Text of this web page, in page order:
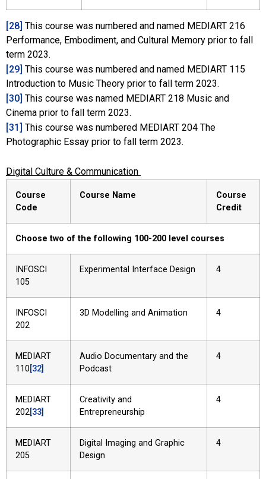
[28] This course was numbered and named MEDIART 216
Performance, Embodiment, and Cultural Memory prior to fall
term 2023.
[29] This course was numbered and named MEDIART 115
Introduction to Music Theory prior to fall term 2023.
[30] This course was named MEDIART 218 Music and
Cinema prior to fall term 2023.
[31] This course was numbered MEDIART 204 The
Photographic Essay prior to fall term 2023.
Digital Culture & Communication
Course
Code
Course Name
Course
Credit
Choose two of the following 100-200 level courses
INFOSCI
105
Experimental Interface Design 4
INFOSCI
202
3D Modelling and Animation 4
MEDIART
110 [32]
Audio Documentary and the
Podcast
4
MEDIART
202[33]
Creativity and
Entrepreneurship
4
MEDIART
205
Digital Imaging and Graphic
Design
4